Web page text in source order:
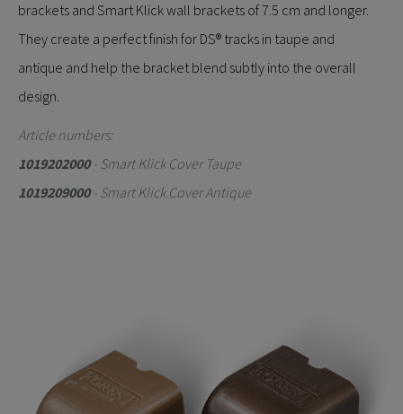
brackets and Smart Klick wall brackets of 7.5 cm and longer.
They create a perfect finish for DS® tracks in taupe and
antique and help the bracket blend subtly into the overall
design.
Article numbers:
1019202000- Smart Klick Cover Taupe
1019209000- Smart Klick Cover Antique